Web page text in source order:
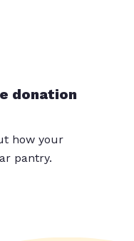
donation
how your
pantry.